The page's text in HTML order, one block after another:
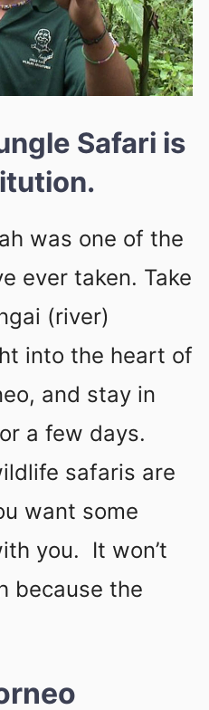
Safari is
was one of the
ever taken. Take
(river)
into the heart of
and stay in
a few days.
safaris are
want some
you. It won’t
because the